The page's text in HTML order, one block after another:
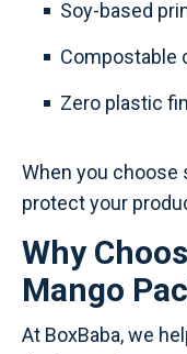
Soy-based
Compostable
Zero plastic
When you choose
protect your
Why
Mango
At BoxBaba, we